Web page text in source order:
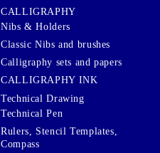
CALLIGRAPHY
Nibs & Holders
Classic Nibs and brushes
Calligraphy sets and papers
CALLIGRAPHY INK
Technical Drawing
Technical Pen
Rulers, Stencil Templates,
Compass